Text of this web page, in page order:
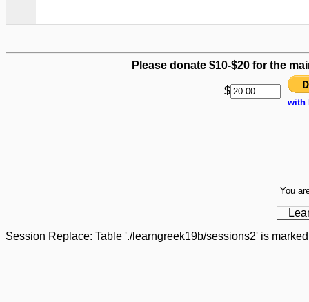
Please donate $10-$20 for the
$
with
You
Session Replace: Table './learngreek19b/sessions2' is